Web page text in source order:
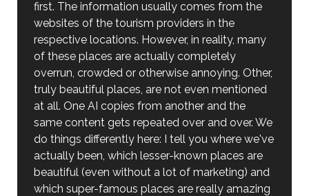
first. The information usually comes from the
websites of the tourism providers in the
respective locations. However, in reality, many
of these places are actually completely
overrun, crowded or otherwise annoying. Other,
truly beautiful places, are not even mentioned
at all. One AI copies from another and the
same content gets repeated over and over. We
do things differently here: I tell you where we've
actually been, which lesser-known places are
beautiful (even without a lot of marketing) and
which super-famous places are really amazing